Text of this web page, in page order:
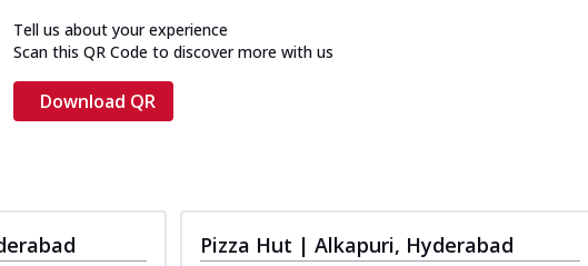
Tell us about your experience
Scan this QR Code to discover more with us
Download QR
Pizza Hut | Alkapuri, Hyderabad